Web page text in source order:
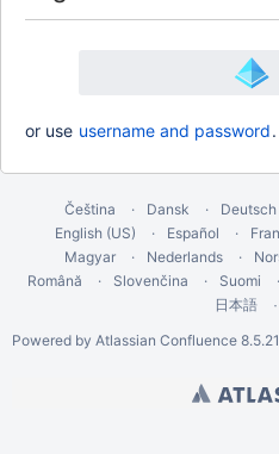
or use username and password.
Čeština Dansk Deutsch
English (US)
Español
Magyar
Nederlands
Română
Slovenčina Suomi
日本語
Powered by Atlassian Confluence 8.5.21